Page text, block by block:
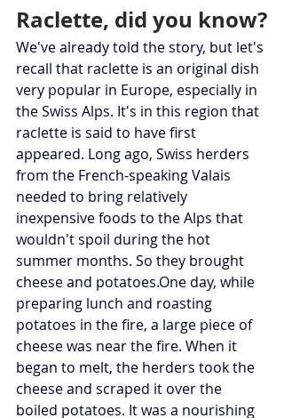
Raclette, did you know?
We've already told the story, but let's
recall that raclette is an original dish
very popular in Europe, especially in
the Swiss Alps. It's in this region that
raclette is said to have first
appeared. Long ago, Swiss herders
from the French-speaking Valais
needed to bring relatively
inexpensive foods to the Alps that
wouldn't spoil during the hot
summer months. So they brought
cheese and potatoes.One day, while
preparing lunch and roasting
potatoes in the fire, a large piece of
cheese was near the fire. When it
began to melt, the herders took the
cheese and scraped it over the
boiled potatoes. It was a nourishing